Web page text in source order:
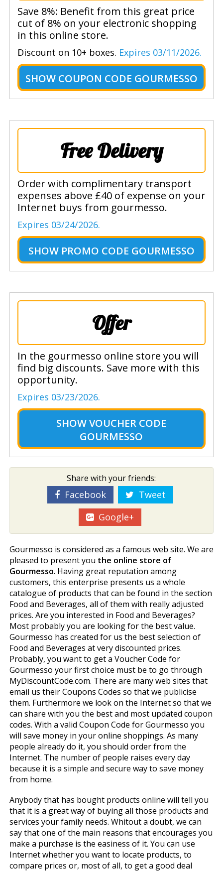
Save 8%: Benefit from this great price
cut of 8% on your electronic shopping
in this online store.
Discount on 10+ boxes. Expires 03/11/2026.
SHOW COUPON CODE GOURMESSO
Free Delivery
Order with complimentary transport
expenses above £40 of expense on your
Internet buys from gourmesso.
Expires 03/24/2026.
SHOW PROMO CODE GOURMESSO
Offer
In the gourmesso online store you will
find big discounts. Save more with this
opportunity.
Expires 03/23/2026.
SHOW VOUCHER CODE
GOURMESSO
Share with your friends:
Facebook
Tweet
Google+
Gourmesso is considered as a famous web site. We are
pleased to present you the online store of
Gourmesso. Having great reputation among
customers, this enterprise presents us a whole
catalogue of products that can be found in the section
Food and Beverages, all of them with really adjusted
prices. Are you interested in Food and Beverages?
Most probably you are looking for the best value.
Gourmesso has created for us the best selection of
Food and Beverages at very discounted prices.
Probably, you want to get a Voucher Code for
Gourmesso your first choice must be to go through
MyDiscountCode.com. There are many web sites that
email us their Coupons Codes so that we publicise
them. Furthermore we look on the Internet so that we
can share with you the best and most updated coupon
codes. With a valid Coupon Code for Gourmesso you
will save money in your online shoppings. As many
people already do it, you should order from the
Internet. The number of people raises every day
because it is a simple and secure way to save money
from home.
Anybody that has bought products online will tell you
that it is a great way of buying all those products and
services your family needs. Whitout a doubt, we can
say that one of the main reasons that encourages you
make a purchase is the easiness of it. You can use
Internet whether you want to locate products, to
compare prices or, most of all, to get a good deal